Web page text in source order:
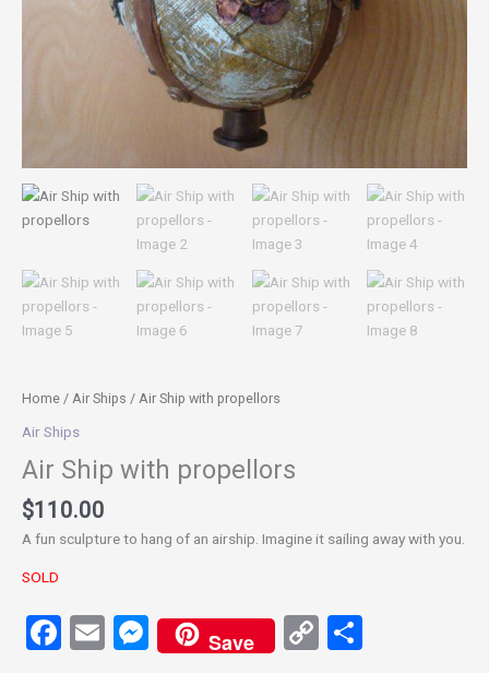
Home / Air Ships / Air Ship with propellors
Air Ships
Air Ship with propellors
$110.00
A fun sculpture to hang of an airship. Imagine it sailing away with you.
SOLD
Facebook
EmailMessenger
Save
Copy